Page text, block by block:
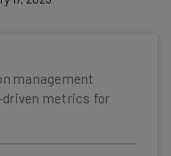
management
metrics for